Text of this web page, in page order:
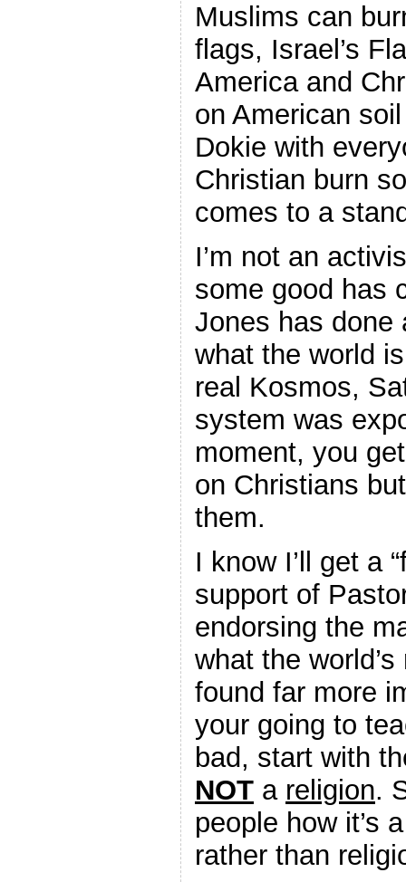
Muslims can
flags, Israel’s
America and
on American
Dokie with
Christian burn
comes to a
I’m not an
some good has
Jones has done
what the world
real Kosmos,
system was
moment, you
on Christians
them.
I know I’ll get a
support of
endorsing the
what the
found far more
your going to
bad, start with
NOT a religion.
people how it’s
rather than